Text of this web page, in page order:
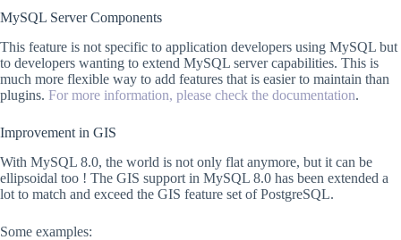
MySQL Server Components
This feature is not specific to application developers using MySQL but
to developers wanting to extend MySQL server capabilities. This is
much more flexible way to add features that is easier to maintain than
plugins. For more information, please check the documentation.
Improvement in GIS
With MySQL 8.0, the world is not only flat anymore, but it can be
ellipsoidal too ! The GIS support in MySQL 8.0 has been extended a
lot to match and exceed the GIS feature set of PostgreSQL.
Some examples: